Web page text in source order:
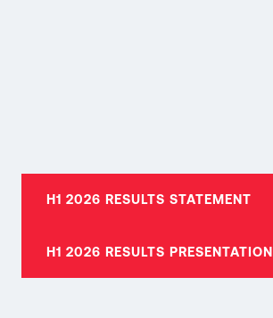
H1 2026 RESULTS STATEMENT
H1 2026 RESULTS PRESENTATION